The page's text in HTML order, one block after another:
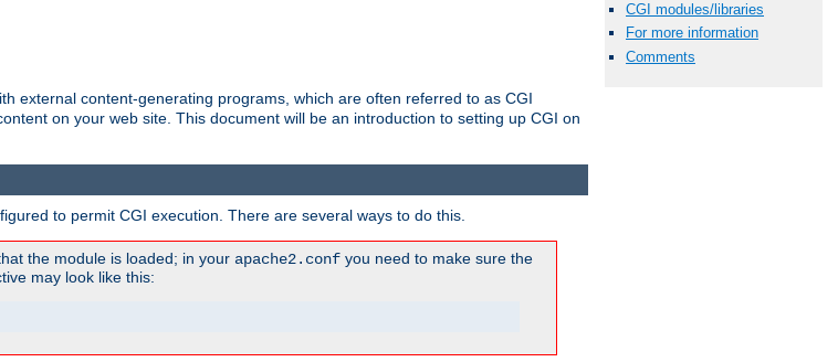
CGI modules/libraries
For more information
Comments
external content-generating programs, which are often referred to as CGI
on your web site. This document will be an introduction to setting up CGI on
to permit CGI execution. There are several ways to do this.
the module is loaded; in your apache2.conf you need to make sure the
may look like this: